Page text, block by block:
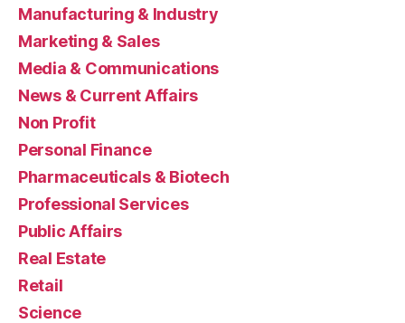
Manufacturing & Industry
Marketing & Sales
Media & Communications
News & Current Affairs
Non Profit
Personal Finance
Pharmaceuticals & Biotech
Professional Services
Public Affairs
Real Estate
Retail
Science